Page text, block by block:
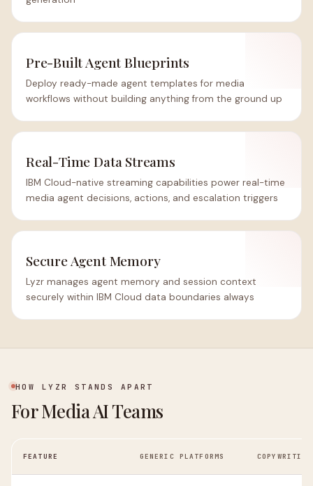
Pre-Built Agent Blueprints
Deploy ready-made agent templates for media
workflows without building anything from the ground up
Real-Time Data Streams
IBM Cloud-native streaming capabilities power real-time
media agent decisions, actions, and escalation triggers
Secure Agent Memory
Lyzr manages agent memory and session context
securely within IBM Cloud data boundaries always
HOW LYZR STANDS APART
For Media AI Teams
FEATURE GENERIC PLATFORMS